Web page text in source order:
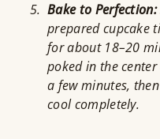
Bake to Perfection:
prepared cupcake
for about 18–20
poked in the
a few minutes,
cool completely.